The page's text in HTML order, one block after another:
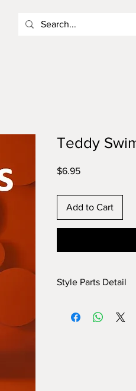
Teddy
$6.95Price
Add to Cart
Style Parts Detail
INTRO I: 1 bar